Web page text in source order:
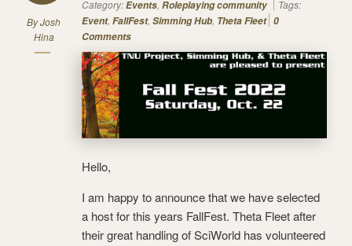
ByJosh
Hina
Category:Events, Roleplaying community
Tags:
Event, FallFest, Simming Hub, Theta Fleet 0
Comments
Hello,
I am happy to announce that we have selected
a host for this years FallFest. Theta Fleet after
their great handling of SciWorld has volunteered